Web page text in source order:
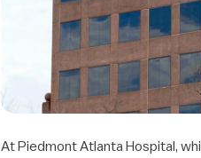
At Piedmont Atlanta Hospital,